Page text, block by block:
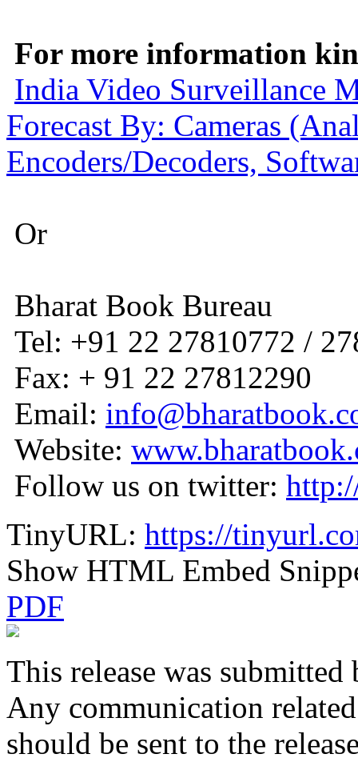
For more information
India Video Surveillance
Forecast By: Cameras
Encoders/Decoders,
Or
Bharat Book Bureau
Tel: +91 22 27810772 /
Fax: + 91 22 27812290
Email:
Website:
Follow us on twitter:
TinyURL: https://
Show HTML Embed
PDF
This release was submitted
Any communication
should be sent to the